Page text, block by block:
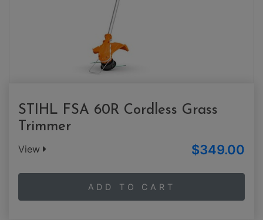
STIHL FSA 60R Cordless Grass
Trimmer
View $349.00
ADD TO CART